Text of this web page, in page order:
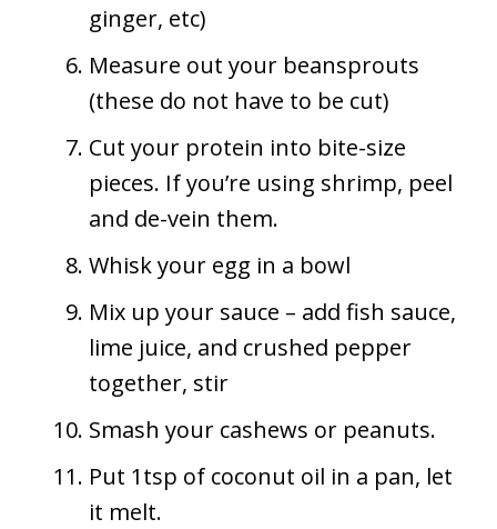
ginger, etc)
Measure out your beansprouts
(these do not have to be cut)
Cut your protein into bite-size
pieces. If you’re using shrimp, peel
and de-vein them.
Whisk your egg in a bowl
Mix up your sauce – add fish sauce,
lime juice, and crushed pepper
together, stir
Smash your cashews or peanuts.
Put 1tsp of coconut oil in a pan, let
it melt.